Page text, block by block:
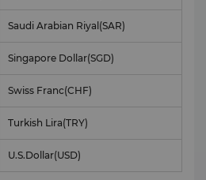
Saudi Arabian Riyal (SAR)
Singapore Dollar(SGD)
Swiss Franc(CHF)
Turkish Lira(TRY)
U.S.Dollar(USD)